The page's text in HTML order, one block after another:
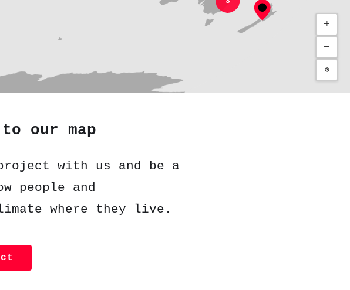
+
−
⊙
our map
with us and be a
people and
where they live.